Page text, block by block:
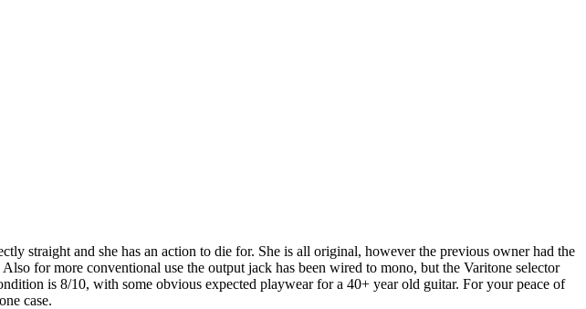
straight and she has an action to die for. She is all original, however the previous owner had the
for more conventional use the output jack has been wired to mono, but the Varitone selector
is 8/10, with some obvious expected playwear for a 40+ year old guitar. For your peace of
case.